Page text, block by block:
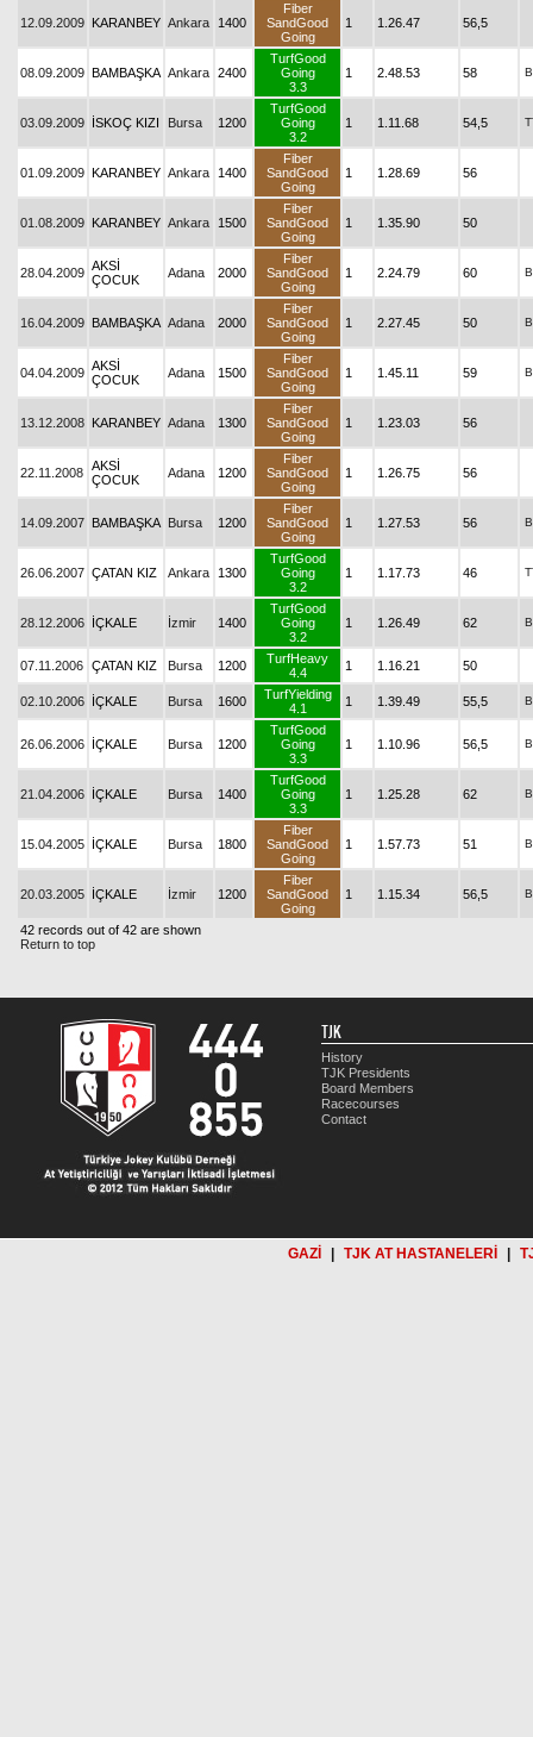
12.09.2009 KARANBEY Ankara 1400
Fiber
SandGood
Going
1 1.26.47 56,5
08.09.2009 BAMBAŞKA Ankara 2400
TurfGood
Going
3.3
1 2.48.53 58 B
03.09.2009 İSKOÇ KIZI Bursa 1200
TurfGood
Going
3.2
1 1.11.68 54,5
01.09.2009 KARANBEY Ankara 1400
Fiber
SandGood
Going
1 1.28.69 56
01.08.2009 KARANBEY Ankara 1500
Fiber
SandGood
Going
1 1.35.90 50
28.04.2009 AKSİ
ÇOCUK
Adana 2000
Fiber
SandGood
Going
1 2.24.79 60 B
16.04.2009 BAMBAŞKA Adana 2000
Fiber
SandGood
Going
1 2.27.45 50 B
04.04.2009 AKSİ
ÇOCUK
Adana 1500
Fiber
SandGood
Going
1 1.45.11 59 B
13.12.2008 KARANBEY Adana 1300
Fiber
SandGood
Going
1 1.23.03 56
22.11.2008 AKSİ
ÇOCUK
Adana 1200
Fiber
SandGood
Going
1 1.26.75 56
14.09.2007 BAMBAŞKA Bursa 1200
Fiber
SandGood
Going
1 1.27.53 56 B
26.06.2007 ÇATAN KIZ Ankara 1300
TurfGood
Going
3.2
1 1.17.73 46
28.12.2006 İÇKALE İzmir 1400
TurfGood
Going
3.2
1 1.26.49 62 B
07.11.2006 ÇATAN KIZ Bursa 1200
TurfHeavy
4.4
1 1.16.21 50
02.10.2006 İÇKALE Bursa 1600
TurfYielding
4.1
1 1.39.49 55,5 B
26.06.2006 İÇKALE Bursa 1200
TurfGood
Going
3.3
1 1.10.96 56,5 B
21.04.2006 İÇKALE Bursa 1400
TurfGood
Going
3.3
1 1.25.28 62 B
15.04.2005 İÇKALE Bursa 1800
Fiber
SandGood
Going
1 1.57.73 51 B
20.03.2005 İÇKALE İzmir 1200
Fiber
SandGood
Going
1 1.15.34 56,5 B
42 records out of 42 are shown
Return to top
TJK
History
TJK Presidents
Board Members
Racecourses
Contact
GAZİ TJK AT HASTANELERİ